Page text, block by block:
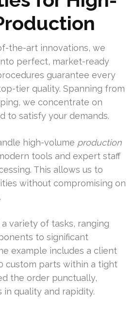
the-art innovations, we
perfect, market-ready
guarantee every
tier quality. Spanning from
we concentrate on
to satisfy your demands.
high-volume production
tools and expert staff
This allows us to
without compromising on
variety of tasks, ranging
to significant
example includes a client
custom parts within a tight
the order punctually,
in quality and rapidity.